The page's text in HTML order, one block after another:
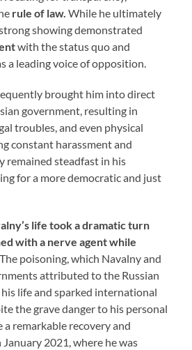
rule of law. While he ultimately
showing demonstrated
with the status quo and
a leading voice of opposition.
brought him into direct
government, resulting in
troubles, and even physical
constant harassment and
remained steadfast in his
for a more democratic and just
life took a dramatic turn
with a nerve agent while
The poisoning, which Navalny and
attributed to the Russian
life and sparked international
the grave danger to his personal
a remarkable recovery and
2021, where he was